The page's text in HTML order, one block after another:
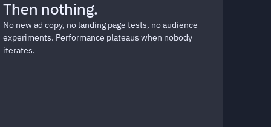
Then nothing.
No new ad copy, no landing page tests, no audience
experiments. Performance plateaus when nobody
iterates.